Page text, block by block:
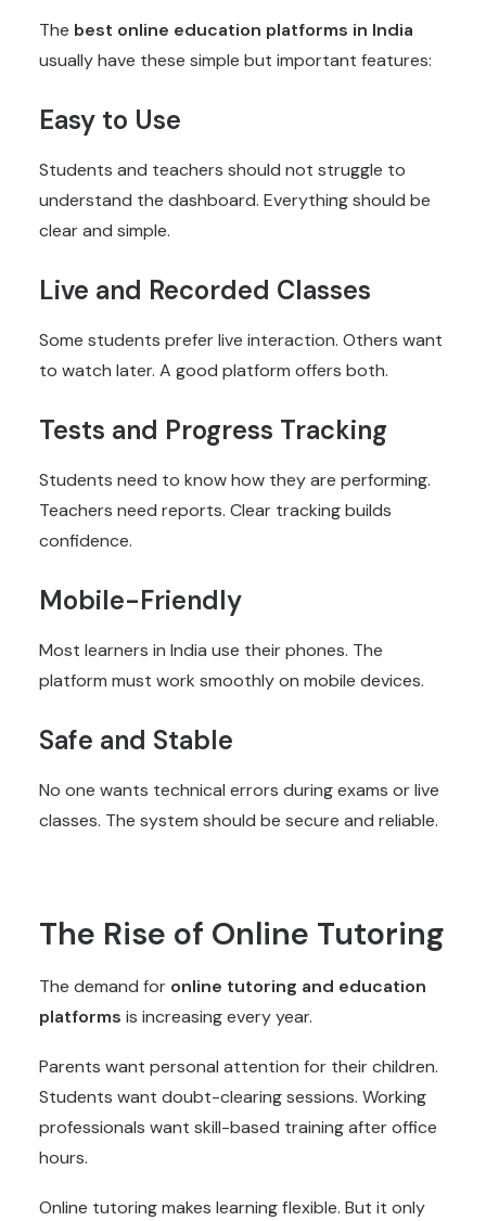
The best online education platforms in India
usually have these simple but important features:
Easy to Use
Students and teachers should not struggle to
understand the dashboard. Everything should be
clear and simple.
Live and Recorded Classes
Some students prefer live interaction. Others want
to watch later. A good platform offers both.
Tests and Progress Tracking
Students need to know how they are performing.
Teachers need reports. Clear tracking builds
confidence.
Mobile-Friendly
Most learners in India use their phones. The
platform must work smoothly on mobile devices.
Safe and Stable
No one wants technical errors during exams or live
classes. The system should be secure and reliable.
The Rise of Online Tutoring
The demand for online tutoring and education
platforms is increasing every year.
Parents want personal attention for their children.
Students want doubt-clearing sessions. Working
professionals want skill-based training after office
hours.
Online tutoring makes learning flexible. But it only